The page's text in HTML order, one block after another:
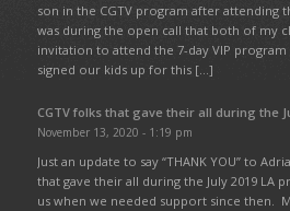
son in the CGTV program after attending
was during the open call that both of my
invitation to attend the 7-day VIP program
signed our kids up for this […]
CGTV folks that gave their all during the
November 13, 2020 - 1:19 pm
Just an update to say “THANK YOU” to
that gave their all during the July 2019 LA
us when we needed support since then.